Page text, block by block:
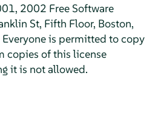
2002 Free Software
St, Fifth Floor, Boston,
is permitted to copy
copies of this license
it is not allowed.